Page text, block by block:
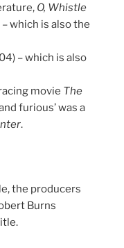
O, Whistle
– which is also the
– which is also
movie The
furious’ was a
.
the producers
Burns